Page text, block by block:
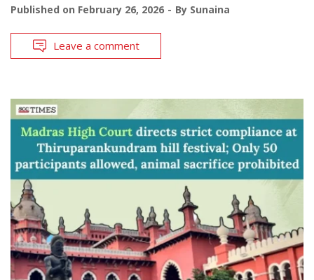
Published on February 26, 2026 By Sunaina
Leave a comment